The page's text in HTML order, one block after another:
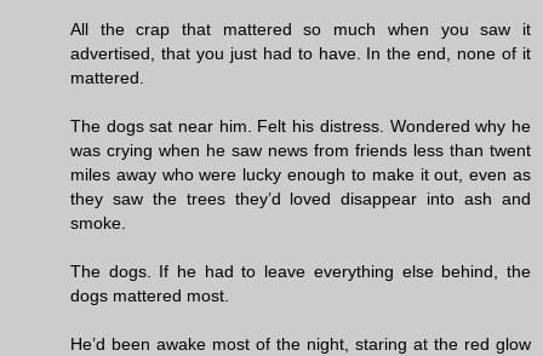
All the crap that mattered so much when you saw it
advertised, that you just had to have. In the end, none of it
mattered.
The dogs sat near him. Felt his distress. Wondered why he
was crying when he saw news from friends less than twent
miles away who were lucky enough to make it out, even as
they saw the trees they’d loved disappear into ash and
smoke.
The dogs. If he had to leave everything else behind, the
dogs mattered most.
He’d been awake most of the night, staring at the red glow